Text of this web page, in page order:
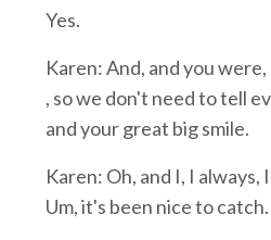
Yes.
Karen: And, and you
, so we don't need to tell
and your great big smile.
Karen: Oh, and I, I
Um, it's been nice to catch.